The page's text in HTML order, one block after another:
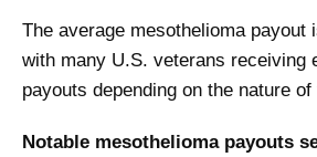
The average mesothelioma payout
with many U.S. veterans receiving
payouts depending on the nature
Notable mesothelioma payouts